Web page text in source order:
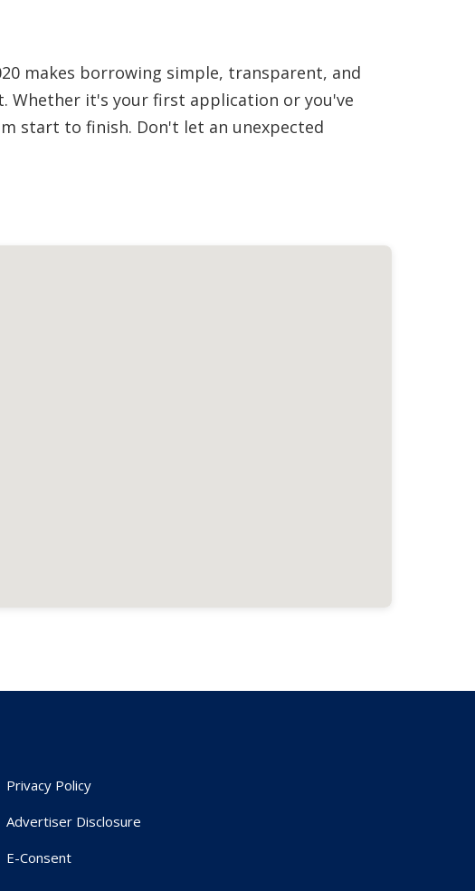
makes borrowing simple, transparent, and
Whether it's your first application or you've
start to finish. Don't let an unexpected
Privacy Policy
Advertiser Disclosure
E-Consent